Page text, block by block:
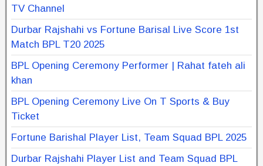
TV Channel
Durbar Rajshahi vs Fortune Barisal Live Score 1st
Match BPL T20 2025
BPL Opening Ceremony Performer | Rahat fateh ali
khan
BPL Opening Ceremony Live On T Sports & Buy
Ticket
Fortune Barishal Player List, Team Squad BPL 2025
Durbar Rajshahi Player List and Team Squad BPL